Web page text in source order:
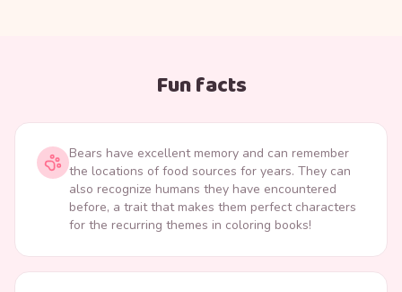
Fun facts
Bears have excellent memory and can remember
the locations of food sources for years. They can
also recognize humans they have encountered
before, a trait that makes them perfect characters
for the recurring themes in coloring books!